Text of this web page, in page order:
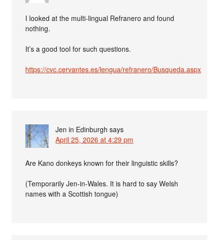
I looked at the multi-lingual Refranero and found
nothing.
It’s a good tool for such questions.
https://cvc.cervantes.es/lengua/refranero/Busqueda.aspx
Jen in Edinburgh says
April 25, 2026 at 4:29 pm
Are Kano donkeys known for their linguistic skills?
(Temporarily Jen-in-Wales. It is hard to say Welsh
names with a Scottish tongue)